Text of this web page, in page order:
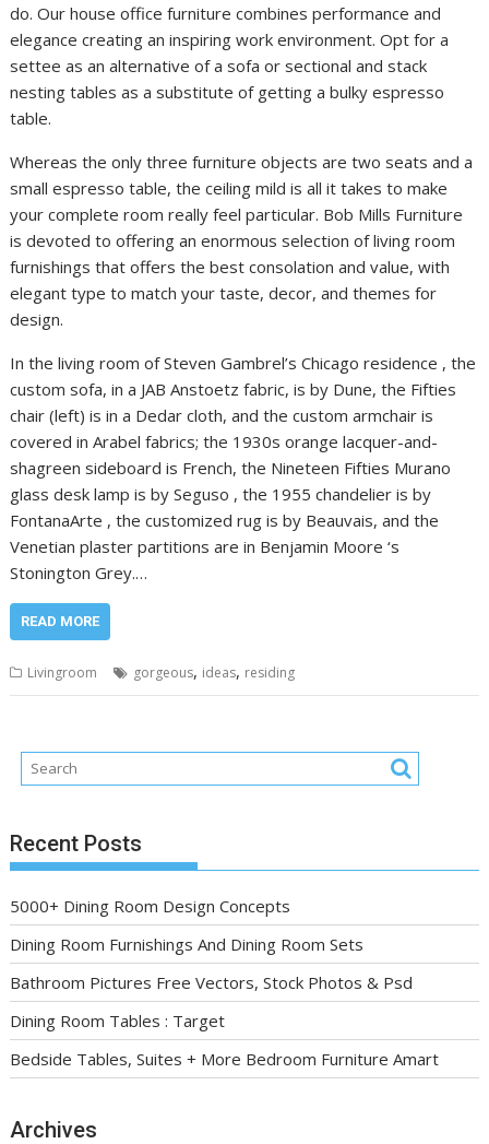
do. Our house office furniture combines performance and
elegance creating an inspiring work environment. Opt for a
settee as an alternative of a sofa or sectional and stack
nesting tables as a substitute of getting a bulky espresso
table.
Whereas the only three furniture objects are two seats and a
small espresso table, the ceiling mild is all it takes to make
your complete room really feel particular. Bob Mills Furniture
is devoted to offering an enormous selection of living room
furnishings that offers the best consolation and value, with
elegant type to match your taste, decor, and themes for
design.
In the living room of Steven Gambrel’s Chicago residence , the
custom sofa, in a JAB Anstoetz fabric, is by Dune, the Fifties
chair (left) is in a Dedar cloth, and the custom armchair is
covered in Arabel fabrics; the 1930s orange lacquer-and-
shagreen sideboard is French, the Nineteen Fifties Murano
glass desk lamp is by Seguso , the 1955 chandelier is by
FontanaArte , the customized rug is by Beauvais, and the
Venetian plaster partitions are in Benjamin Moore ‘s
Stonington Grey.…
READ MORE
Livingroom gorgeous, ideas, residing
Recent Posts
5000+ Dining Room Design Concepts
Dining Room Furnishings And Dining Room Sets
Bathroom Pictures Free Vectors, Stock Photos & Psd
Dining Room Tables : Target
Bedside Tables, Suites + More Bedroom Furniture Amart
Archives